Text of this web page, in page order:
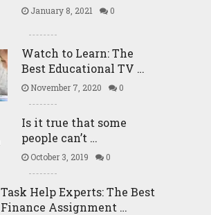
January 8, 2021 0
Watch to Learn: The
Best Educational TV …
November 7, 2020 0
Is it true that some
people can’t …
October 3, 2019 0
Task Help Experts: The Best
Finance Assignment …